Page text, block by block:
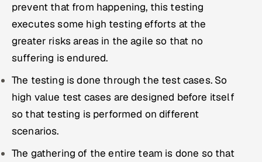
prevent that from happening, this testing
executes some high testing efforts at the
greater risks areas in the agile so that no
suffering is endured.
The testing is done through the test cases. So
high value test cases are designed before itself
so that testing is performed on different
scenarios.
The gathering of the entire team is done so that